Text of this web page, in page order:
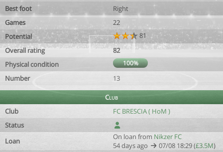
Best foot
Right
Games
22
Potential
81
Overall rating
82
Physical condition
100%
Number 13
Club
Club
FC BRESCIA ( HoM )
Status
Loan
On loan from Nikzer FC
54 days ago
07/08 18:29 (£3.5M)